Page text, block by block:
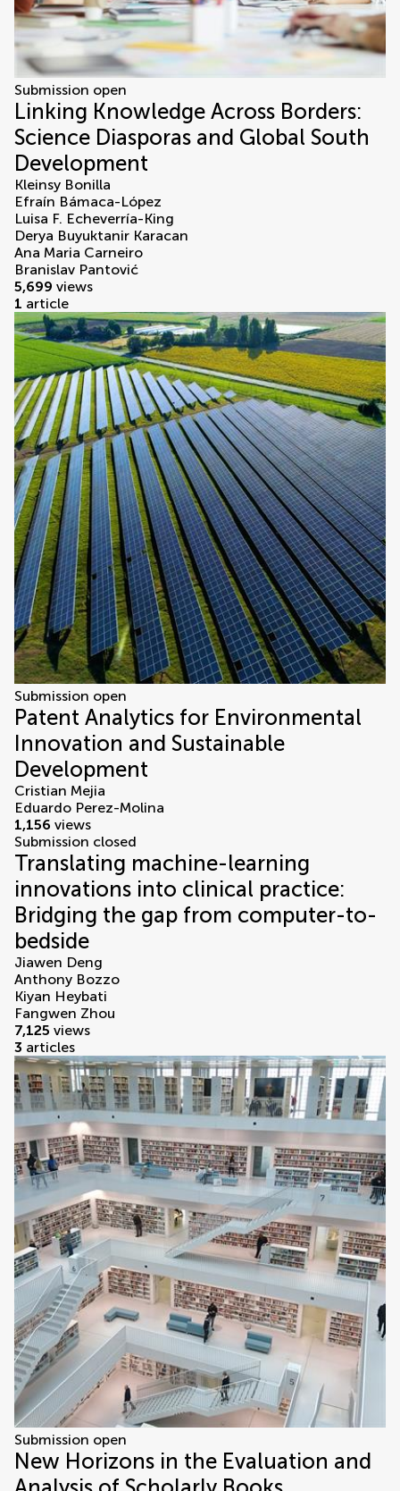
Submission open
Linking Knowledge Across Borders:
Science Diasporas and Global South
Development
Kleinsy Bonilla
Efraín Bámaca-López
Luisa F. Echeverría-King
Derya Buyuktanir Karacan
Ana Maria Carneiro
Branislav Pantović
5,699 views
1 article
Submission open
Patent Analytics for Environmental
Innovation and Sustainable
Development
Cristian Mejia
Eduardo Perez-Molina
1,156 views
Submission closed
Translating machine-learning
innovations into clinical practice:
Bridging the gap from computer-to-
bedside
Jiawen Deng
Anthony Bozzo
Kiyan Heybati
Fangwen Zhou
7,125 views
3 articles
Submission open
New Horizons in the Evaluation and